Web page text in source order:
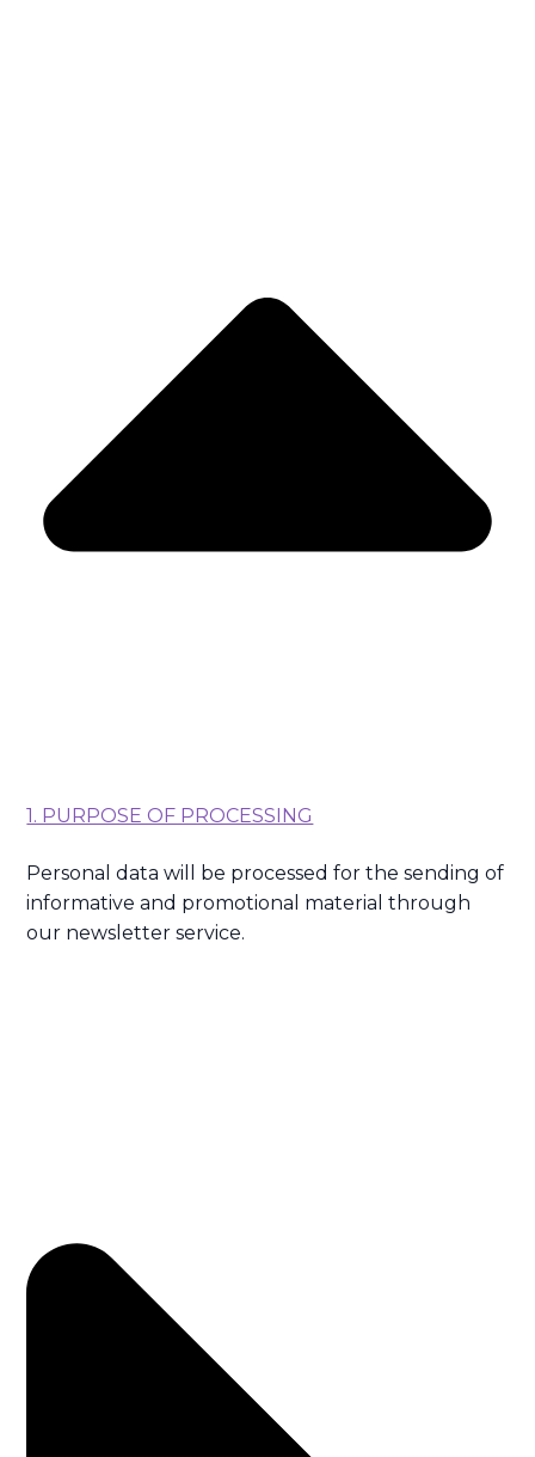
1. PURPOSE OF PROCESSING
Personal data will be processed for the sending of
informative and promotional material through
our newsletter service.